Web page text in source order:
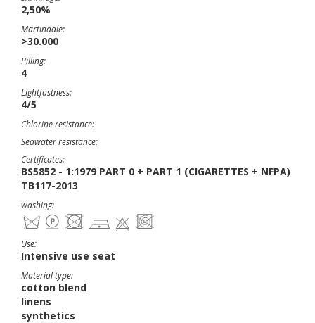
2,50%
Martindale:
>30.000
Pilling:
4
Lightfastness:
4/5
Chlorine resistance:
Seawater resistance:
Certificates:
BS5852 - 1:1979 PART 0 + PART 1 (CIGARETTES + NFPA)
TB117-2013
washing:
Use:
Intensive use seat
Material type:
cotton blend
linens
synthetics